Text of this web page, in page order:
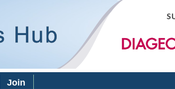
content
Join